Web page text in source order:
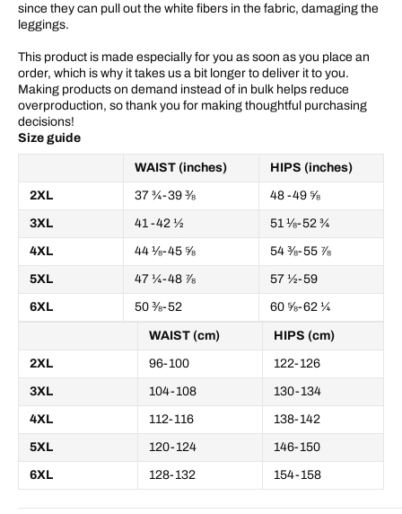
since they can pull out the white fibers in the fabric, damaging the
leggings.
This product is made especially for you as soon as you place an
order, which is why it takes us a bit longer to deliver it to you.
Making products on demand instead of in bulk helps reduce
overproduction, so thank you for making thoughtful purchasing
decisions!
Size guide
WAIST (inches) HIPS (inches)
2XL 37 ¾-39 ⅜ 48 -49 ⅝
3XL 41 -42 ½ 51 ⅛-52 ¾
4XL 44 ⅛-45 ⅝ 54 ⅜-55 ⅞
5XL 47 ¼-48 ⅞ 57 ½-59
6XL 50 ⅜-52 60 ⅝-62 ¼
WAIST (cm) HIPS (cm)
2XL 96-100 122-126
3XL 104-108 130-134
4XL 112-116 138-142
5XL 120-124 146-150
6XL 128-132 154-158